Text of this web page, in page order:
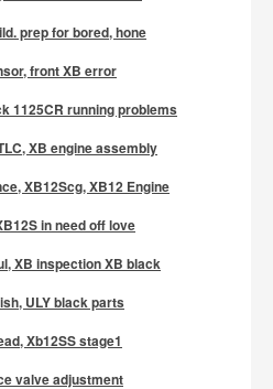
prep for bored, hone
front XB error
1125CR running problems
XB engine assembly
XB12Scg, XB12 Engine
in need off love
XB inspection XB black
ULY black parts
Xb12SS stage1
valve adjustment